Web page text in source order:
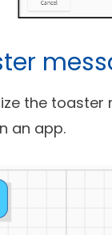
the
an app.